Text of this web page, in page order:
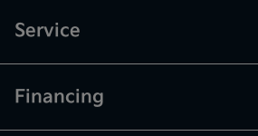
Service
Financing